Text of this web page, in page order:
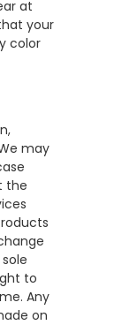
at
your
color
may
the
to
Any
on